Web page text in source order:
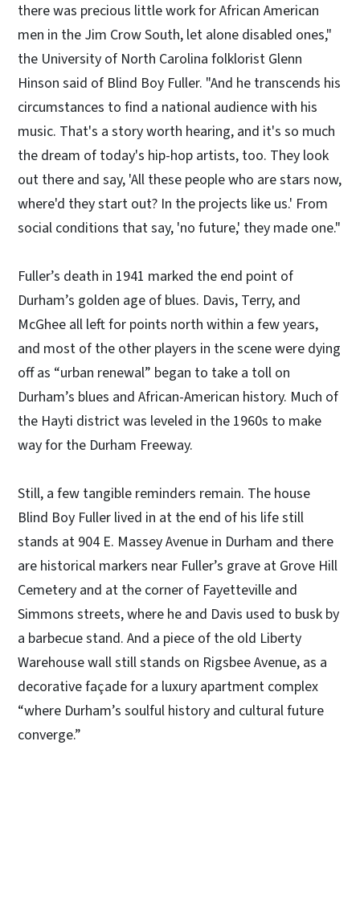
there was precious little work for African American
men in the Jim Crow South, let alone disabled ones,"
the University of North Carolina folklorist Glenn
Hinson said of Blind Boy Fuller. "And he transcends his
circumstances to find a national audience with his
music. That's a story worth hearing, and it's so much
the dream of today's hip-hop artists, too. They look
out there and say, 'All these people who are stars now,
where'd they start out? In the projects like us.' From
social conditions that say, 'no future,' they made one."
Fuller’s death in 1941 marked the end point of
Durham’s golden age of blues. Davis, Terry, and
McGhee all left for points north within a few years,
and most of the other players in the scene were dying
off as “urban renewal” began to take a toll on
Durham’s blues and African-American history. Much of
the Hayti district was leveled in the 1960s to make
way for the Durham Freeway.
Still, a few tangible reminders remain. The house
Blind Boy Fuller lived in at the end of his life still
stands at 904 E. Massey Avenue in Durham and there
are historical markers near Fuller’s grave at Grove Hill
Cemetery and at the corner of Fayetteville and
Simmons streets, where he and Davis used to busk by
a barbecue stand. And a piece of the old Liberty
Warehouse wall still stands on Rigsbee Avenue, as a
decorative façade for a luxury apartment complex
“where Durham’s soulful history and cultural future
converge.”